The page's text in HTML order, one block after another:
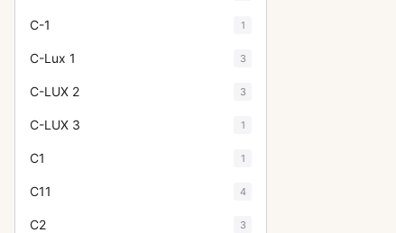
C-1 1
C-Lux 1 3
C-LUX 2 3
C-LUX 3 1
C1 1
C11 4
C2 3